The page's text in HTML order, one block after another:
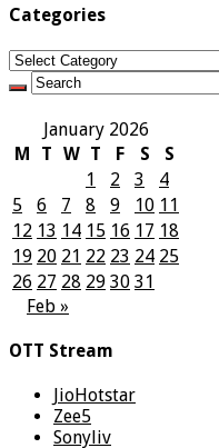
Categories
Categories
January 2026
M
T W T F S
S
1
2 3
4
5
6 7 8 9 10 11
12 13 14 15 16 17 18
19 20 21 22 23 24 25
26 27 28 29 30 31
Feb »
OTT Stream
JioHotstar
Zee5
Sonyliv